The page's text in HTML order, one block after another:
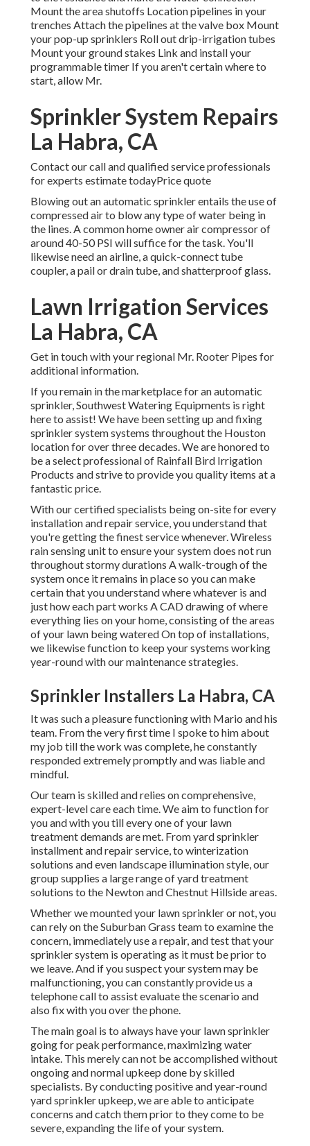
Mount the area shutoffs Location pipelines in your
trenches Attach the pipelines at the valve box Mount
your pop-up sprinklers Roll out drip-irrigation tubes
Mount your ground stakes Link and install your
programmable timer If you aren't certain where to
start, allow Mr.
Sprinkler System Repairs
La Habra, CA
Contact our call and qualified service professionals
for experts estimate todayPrice quote
Blowing out an automatic sprinkler entails the use of
compressed air to blow any type of water being in
the lines. A common home owner air compressor of
around 40-50 PSI will suffice for the task. You'll
likewise need an airline, a quick-connect tube
coupler, a pail or drain tube, and shatterproof glass.
Lawn Irrigation Services
La Habra, CA
Get in touch with your regional Mr. Rooter Pipes for
additional information.
If you remain in the marketplace for an automatic
sprinkler, Southwest Watering Equipments is right
here to assist! We have been setting up and fixing
sprinkler system systems throughout the Houston
location for over three decades. We are honored to
be a select professional of Rainfall Bird Irrigation
Products and strive to provide you quality items at a
fantastic price.
With our certified specialists being on-site for every
installation and repair service, you understand that
you're getting the finest service whenever. Wireless
rain sensing unit to ensure your system does not run
throughout stormy durations A walk-trough of the
system once it remains in place so you can make
certain that you understand where whatever is and
just how each part works A CAD drawing of where
everything lies on your home, consisting of the areas
of your lawn being watered On top of installations,
we likewise function to keep your systems working
year-round with our maintenance strategies.
Sprinkler Installers La Habra, CA
It was such a pleasure functioning with Mario and his
team. From the very first time I spoke to him about
my job till the work was complete, he constantly
responded extremely promptly and was liable and
mindful.
Our team is skilled and relies on comprehensive,
expert-level care each time. We aim to function for
you and with you till every one of your lawn
treatment demands are met. From yard sprinkler
installment and repair service, to winterization
solutions and even landscape illumination style, our
group supplies a large range of yard treatment
solutions to the Newton and Chestnut Hillside areas.
Whether we mounted your lawn sprinkler or not, you
can rely on the Suburban Grass team to examine the
concern, immediately use a repair, and test that your
sprinkler system is operating as it must be prior to
we leave. And if you suspect your system may be
malfunctioning, you can constantly provide us a
telephone call to assist evaluate the scenario and
also fix with you over the phone.
The main goal is to always have your lawn sprinkler
going for peak performance, maximizing water
intake. This merely can not be accomplished without
ongoing and normal upkeep done by skilled
specialists. By conducting positive and year-round
yard sprinkler upkeep, we are able to anticipate
concerns and catch them prior to they come to be
severe, expanding the life of your system.